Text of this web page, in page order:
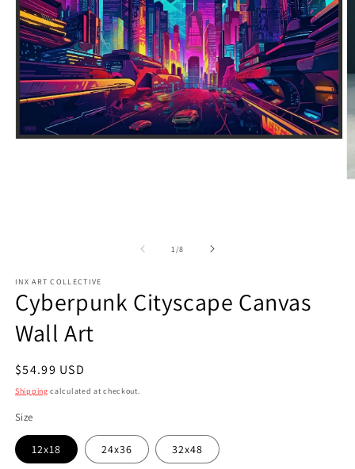
1 /of
8
INX ART COLLECTIVE
Cyberpunk Cityscape Canvas
Wall Art
Regular
price
$54.99 USD
Shipping calculated at checkout.
Size
12x18 24x36 32x48